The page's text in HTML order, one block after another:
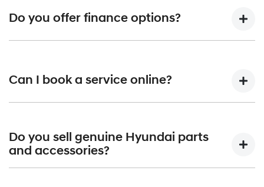
that our hours may vary on public holidays, so it's always
Do you offer finance options?
flexible repayment terms. Our finance services include
used cars in Shepparton, our experienced team will work
with you to find a finance solution that works for you.
Can I book a service online?
and one of our friendly service team members will be in
touch to confirm your booking. We offer a range of service
Do you sell genuine Hyundai parts
and accessories?